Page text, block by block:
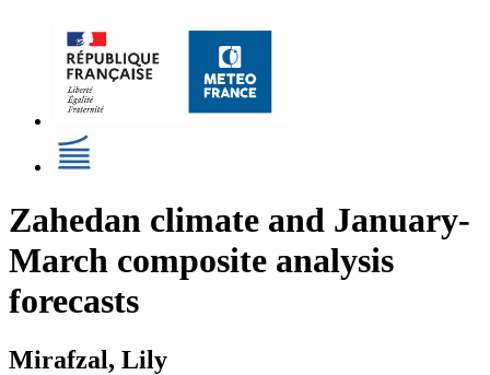
Zahedan climate and January-
March composite analysis
forecasts
Mirafzal, Lily